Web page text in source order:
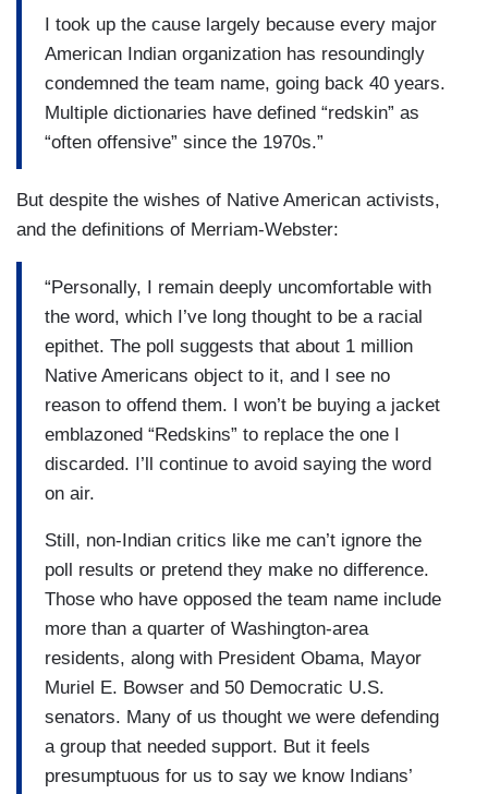
I took up the cause largely because every major
American Indian organization has resoundingly
condemned the team name, going back 40 years.
Multiple dictionaries have defined “redskin” as
“often offensive” since the 1970s.”
But despite the wishes of Native American activists,
and the definitions of Merriam-Webster:
“Personally, I remain deeply uncomfortable with
the word, which I’ve long thought to be a racial
epithet. The poll suggests that about 1 million
Native Americans object to it, and I see no
reason to offend them. I won’t be buying a jacket
emblazoned “Redskins” to replace the one I
discarded. I’ll continue to avoid saying the word
on air.
Still, non-Indian critics like me can’t ignore the
poll results or pretend they make no difference.
Those who have opposed the team name include
more than a quarter of Washington-area
residents, along with President Obama, Mayor
Muriel E. Bowser and 50 Democratic U.S.
senators. Many of us thought we were defending
a group that needed support. But it feels
presumptuous for us to say we know Indians’